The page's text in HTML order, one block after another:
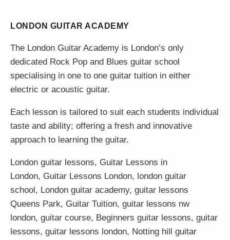
LONDON GUITAR ACADEMY
The London Guitar Academy is London’s only
dedicated Rock Pop and Blues guitar school
specialising in one to one guitar tuition in either
electric or acoustic guitar.
Each lesson is tailored to suit each students individual
taste and ability; offering a fresh and innovative
approach to learning the guitar.
London guitar lessons, Guitar Lessons in
London, Guitar Lessons London, london guitar
school , London guitar academy, guitar lessons
Queens Park, Guitar Tuition, guitar lessons nw
london, guitar course, Beginners guitar lessons, guitar
lessons, guitar lessons london, Notting hill guitar